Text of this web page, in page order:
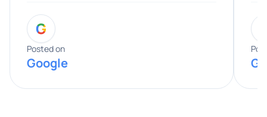
entire process. His knowledge and
expertise really stood out, and he
provided valuable advice and helpful tips
along the way. He made everything
G
Posted on
Google